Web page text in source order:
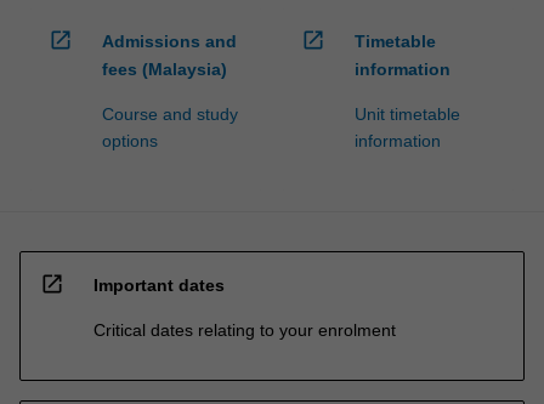
open_in_new
Admissions and
fees (Malaysia)
Course and study
options
open_in_new
Timetable
information
Unit timetable
information
open_in_new Important dates
Critical dates relating to your enrolment